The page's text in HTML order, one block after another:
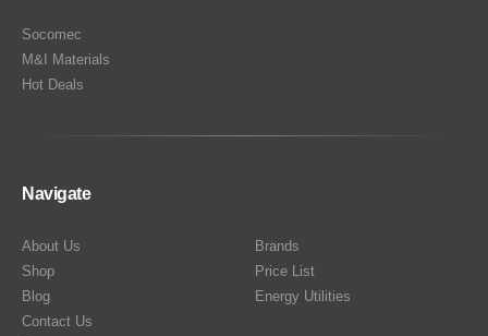
Socomec
M&I Materials
Hot Deals
Navigate
About Us
Shop
Blog
Contact Us
Brands
Price List
Energy Utilities